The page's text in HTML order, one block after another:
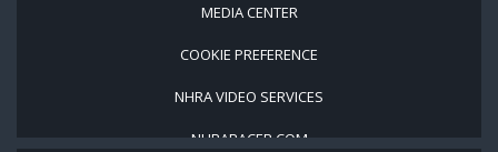
MEDIA CENTER
COOKIE PREFERENCE
NHRA VIDEO SERVICES
NHRARACER.COM